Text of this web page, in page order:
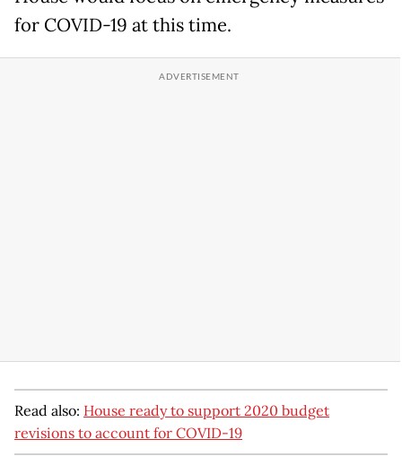
for COVID-19 at this time.
Read also: House ready to support 2020 budget
revisions to account for COVID-19